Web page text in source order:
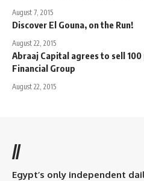
August 7, 2015
Discover El Gouna, on the Run!
August 22, 2015
Abraaj Capital agrees to sell
Financial Group
August 22, 2015
//
Egypt’s only independent